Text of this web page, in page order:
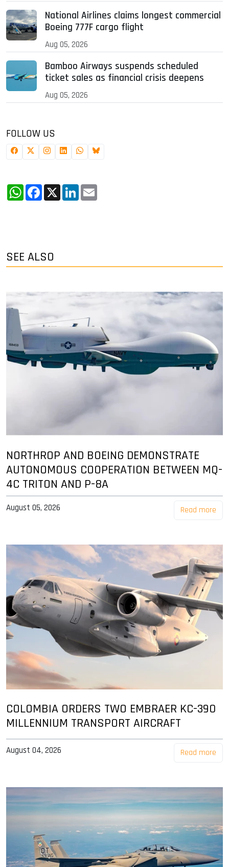
National Airlines claims longest commercial
Boeing 777F cargo flight
Aug 05, 2026
Bamboo Airways suspends scheduled
ticket sales as financial crisis deepens
Aug 05, 2026
FOLLOW US
WhatsApp
Facebook
X LinkedIn
SEE ALSO
NORTHROP AND BOEING DEMONSTRATE
AUTONOMOUS COOPERATION BETWEEN MQ-
4C TRITON AND P-8A
August 05, 2026 Read more
COLOMBIA ORDERS TWO EMBRAER KC-390
MILLENNIUM TRANSPORT AIRCRAFT
August 04, 2026 Read more